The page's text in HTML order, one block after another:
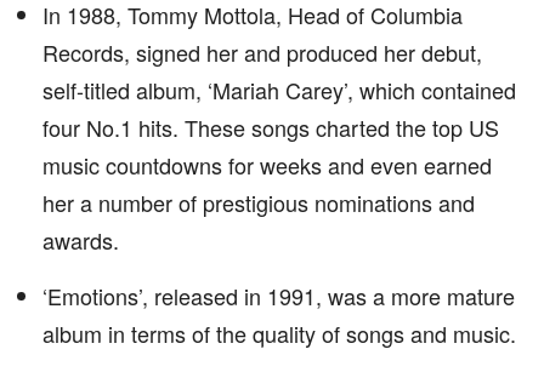
In 1988, Tommy Mottola, Head of Columbia
Records, signed her and produced her debut,
self-titled album, ‘Mariah Carey’, which contained
four No.1 hits. These songs charted the top US
music countdowns for weeks and even earned
her a number of prestigious nominations and
awards.
‘Emotions’, released in 1991, was a more mature
album in terms of the quality of songs and music.